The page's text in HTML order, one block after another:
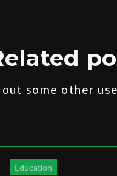
out some other
Education